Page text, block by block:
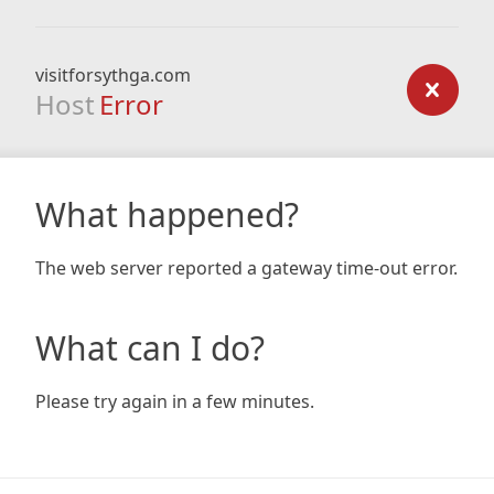
visitforsythga.com
Host Error
What happened?
The web server reported a gateway time-out error.
What can I do?
Please try again in a few minutes.